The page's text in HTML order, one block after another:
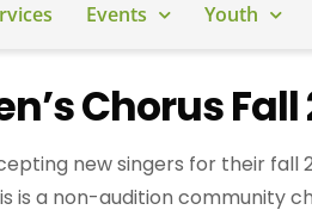
Events Youth
Chorus Fall
new singers for their fall
is a non-audition community